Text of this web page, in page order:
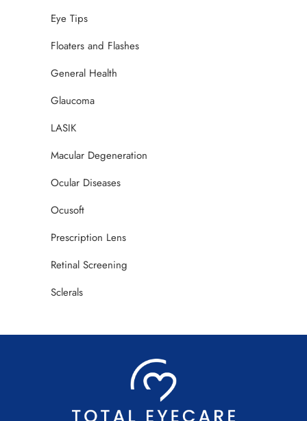
Eye Tips
Floaters and Flashes
General Health
Glaucoma
LASIK
Macular Degeneration
Ocular Diseases
Ocusoft
Prescription Lens
Retinal Screening
Sclerals